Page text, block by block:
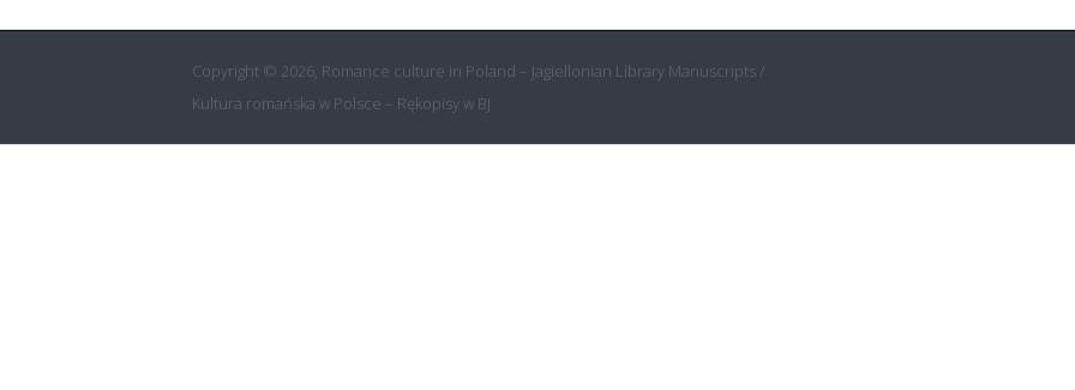
Copyright © 2026, Romance culture in Poland – Jagiellonian Library Manuscripts /
Kultura romańska w Polsce – Rękopisy w BJ